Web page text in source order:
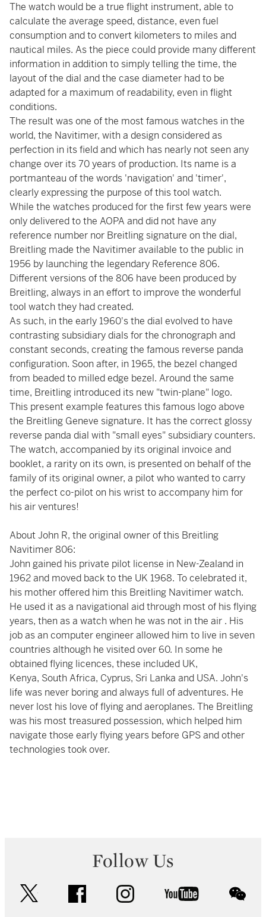
The watch would be a true flight instrument, able to
calculate the average speed, distance, even fuel
consumption and to convert kilometers to miles and
nautical miles. As the piece could provide many different
information in addition to simply telling the time, the
layout of the dial and the case diameter had to be
adapted for a maximum of readability, even in flight
conditions.
The result was one of the most famous watches in the
world, the Navitimer, with a design considered as
perfection in its field and which has nearly not seen any
change over its 70 years of production. Its name is a
portmanteau of the words 'navigation' and 'timer',
clearly expressing the purpose of this tool watch.
While the watches produced for the first few years were
only delivered to the AOPA and did not have any
reference number nor Breitling signature on the dial,
Breitling made the Navitimer available to the public in
1956 by launching the legendary Reference 806.
Different versions of the 806 have been produced by
Breitling, always in an effort to improve the wonderful
tool watch they had created.
As such, in the early 1960's the dial evolved to have
contrasting subsidiary dials for the chronograph and
constant seconds, creating the famous reverse panda
configuration. Soon after, in 1965, the bezel changed
from beaded to milled edge bezel. Around the same
time, Breitling introduced its new "twin-plane" logo.
This present example features this famous logo above
the Breitling Geneve signature. It has the correct glossy
reverse panda dial with "small eyes" subsidiary counters.
The watch, accompanied by its original invoice and
booklet, a rarity on its own, is presented on behalf of the
family of its original owner, a pilot who wanted to carry
the perfect co-pilot on his wrist to accompany him for
his air ventures!
About John R, the original owner of this Breitling
Navitimer 806:
John gained his private pilot license in New-Zealand in
1962 and moved back to the UK 1968. To celebrated it,
his mother offered him this Breitling Navitimer watch.
He used it as a navigational aid through most of his flying
years, then as a watch when he was not in the air . His
job as an computer engineer allowed him to live in seven
countries although he visited over 60. In some he
obtained flying licences, these included UK,
Kenya, South Africa, Cyprus, Sri Lanka and USA. John's
life was never boring and always full of adventures. He
never lost his love of flying and aeroplanes. The Breitling
was his most treasured possession, which helped him
navigate those early flying years before GPS and other
technologies took over.
Follow Us
facebook instagram youtube